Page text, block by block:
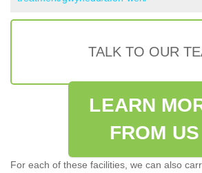
TALK TO OUR
LEARN
FROM US
For each of these facilities, we can also